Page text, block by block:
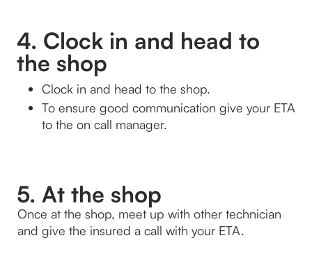
4. Clock in and head to
the shop
Clock in and head to the shop.
To ensure good communication give your ETA
to the on call manager.
5. At the shop
Once at the shop, meet up with other technician
and give the insured a call with your ETA.